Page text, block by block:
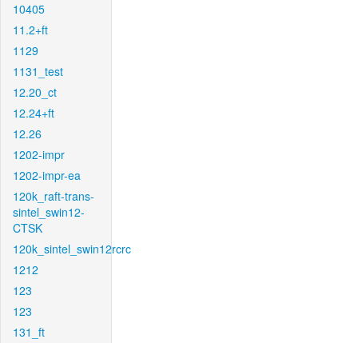
10405
11.2+ft
1129
1131_test
12.20_ct
12.24+ft
12.26
1202-impr
1202-impr-ea
120k_raft-trans-
sintel_swin12-
CTSK
120k_sintel_swin12rcrc
1212
123
123
131_ft